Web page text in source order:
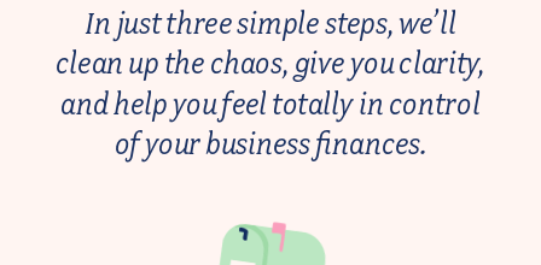
In just three simple steps, we’ll
clean up the chaos, give you clarity,
and help you feel totally in control
of your business finances.